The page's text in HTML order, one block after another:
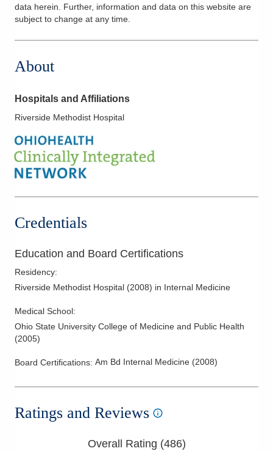
data herein. Further, information and data on this website are
subject to change at any time.
About
Hospitals and Affiliations
Riverside Methodist Hospital
Credentials
Education and Board Certifications
Residency:
Riverside Methodist Hospital (2008) in Internal Medicine
Medical School:
Ohio State University College of Medicine and Public Health
(2005)
Board Certifications: Am Bd Internal Medicine (2008)
Ratings and Reviews
Overall Rating (486)